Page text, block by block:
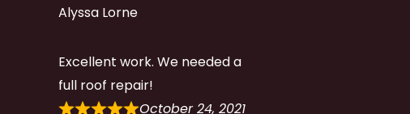
Alyssa Lorne
Excellent work. We needed a
full roof repair!
October 24, 2021